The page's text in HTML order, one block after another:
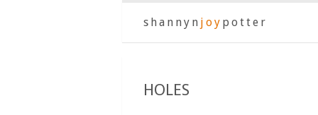
shannyn joy potter
HOLES